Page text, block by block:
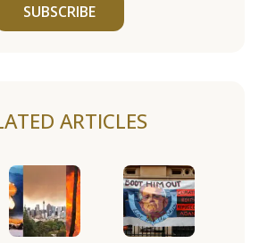
SUBSCRIBE
ARTICLES